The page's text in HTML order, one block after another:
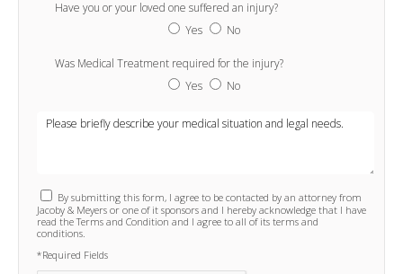
Have you or your loved one suffered an injury?
Yes
No
Was Medical Treatment required for the injury?
Yes
No
By submitting this form, I agree to be contacted by an attorney from
Jacoby & Meyers or one of it sponsors and I hereby acknowledge that I have
read the Terms and Condition and I agree to all of its terms and
conditions.
*Required Fields